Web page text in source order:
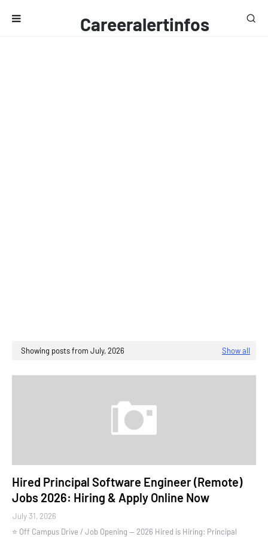
Careeralertinfos
Showing posts from July, 2026 Show all
Hired Principal Software Engineer (Remote)
Jobs 2026: Hiring & Apply Online Now
July 31, 2026
⭐ Off Campus Drive / Job Opening — 2026 Hired is Hiring: Principal